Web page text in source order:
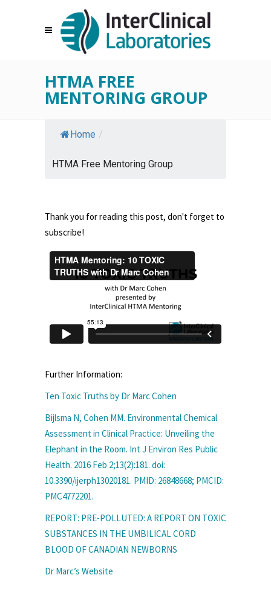
HTMA FREE
MENTORING GROUP
Home /
HTMA Free Mentoring Group
Thank you for reading this post, don't forget to
subscribe!
Further Information:
Ten Toxic Truths by Dr Marc Cohen
Bijlsma N, Cohen MM. Environmental Chemical
Assessment in Clinical Practice: Unveiling the
Elephant in the Room. Int J Environ Res Public
Health. 2016 Feb 2;13(2):181. doi:
10.3390/ijerph13020181. PMID: 26848668; PMCID:
PMC4772201.
REPORT: PRE-POLLUTED: A REPORT ON TOXIC
SUBSTANCES IN THE UMBILICAL CORD
BLOOD OF CANADIAN NEWBORNS
Dr Marc’s Website